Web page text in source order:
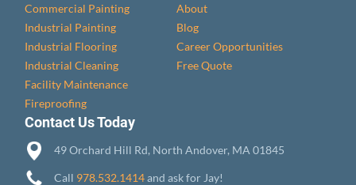
Commercial Painting
Industrial Painting
Industrial Flooring
Industrial Cleaning
Facility Maintenance
Fireproofing
About
Blog
Career Opportunities
Free Quote
Contact Us Today
49 Orchard Hill Rd, North Andover, MA 01845
Call 978.532.1414and ask for Jay!